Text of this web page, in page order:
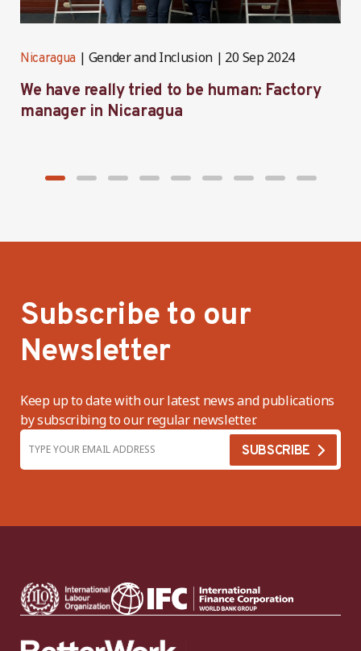
Nicaragua Gender and Inclusion 20 Sep 2024
We have really tried to be human: Factory
manager in Nicaragua
Subscribe to our
Newsletter
Keep up to date with our latest news and publications
by subscribing to our regular newsletter.